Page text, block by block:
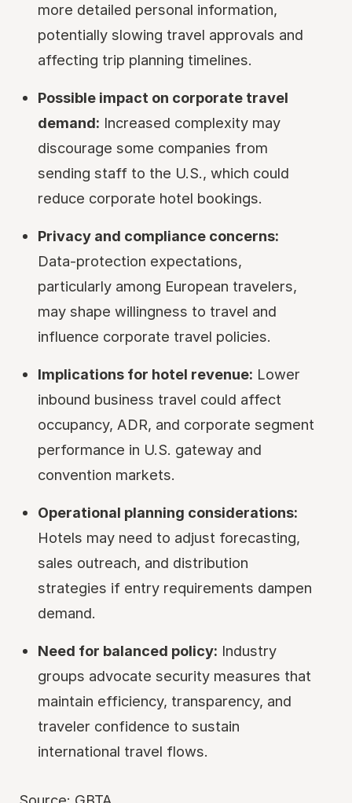
more detailed personal information,
potentially slowing travel approvals and
affecting trip planning timelines.
Possible impact on corporate travel
demand: Increased complexity may
discourage some companies from
sending staff to the U.S., which could
reduce corporate hotel bookings.
Privacy and compliance concerns:
Data-protection expectations,
particularly among European travelers,
may shape willingness to travel and
influence corporate travel policies.
Implications for hotel revenue: Lower
inbound business travel could affect
occupancy, ADR, and corporate segment
performance in U.S. gateway and
convention markets.
Operational planning considerations:
Hotels may need to adjust forecasting,
sales outreach, and distribution
strategies if entry requirements dampen
demand.
Need for balanced policy: Industry
groups advocate security measures that
maintain efficiency, transparency, and
traveler confidence to sustain
international travel flows.